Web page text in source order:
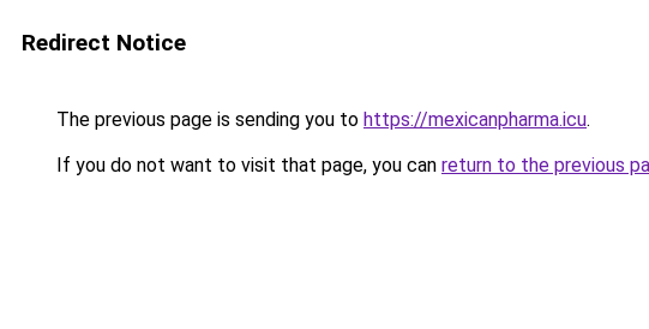
Redirect Notice
The previous page is sending you to https://mexicanpharma.icu.
If you do not want to visit that page, you can return to the previous